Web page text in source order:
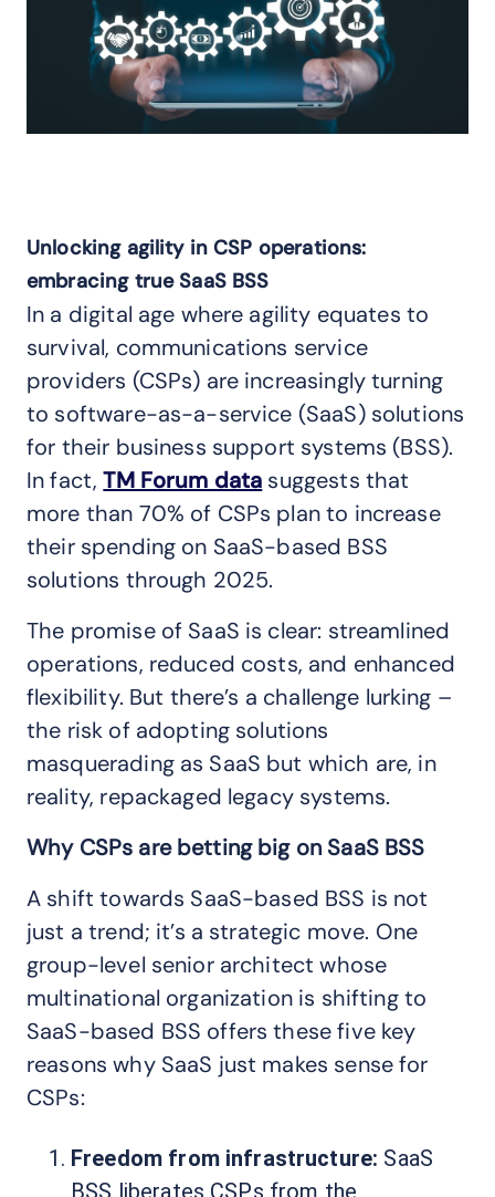
Unlocking agility in CSP operations:
embracing true SaaS BSS
In a digital age where agility equates to
survival, communications service
providers (CSPs) are increasingly turning
to software-as-a-service (SaaS) solutions
for their business support systems (BSS).
In fact,TM Forum data suggests that
more than 70% of CSPs plan to increase
their spending on SaaS-based BSS
solutions through 2025.
The promise of SaaS is clear: streamlined
operations, reduced costs, and enhanced
flexibility. But there’s a challenge lurking –
the risk of adopting solutions
masquerading as SaaS but which are, in
reality, repackaged legacy systems.
Why CSPs are betting big on SaaS BSS
A shift towards SaaS-based BSS is not
just a trend; it’s a strategic move. One
group-level senior architect whose
multinational organization is shifting to
SaaS-based BSS offers these five key
reasons why SaaS just makes sense for
CSPs:
Freedom from infrastructure: SaaS
BSS liberates CSPs from the